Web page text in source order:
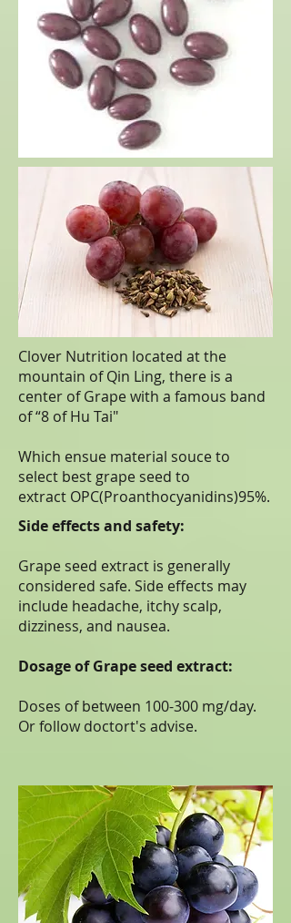
Clover Nutrition located at the
mountain of Qin Ling, there is a
center of Grape with a famous band
of “8 of Hu Tai"
Which ensue material souce to
select best grape seed to
extract OPC(Proanthocyanidins)95%.
Side effects and safety:
Grape seed extract is generally
considered safe. Side effects may
include headache, itchy scalp,
dizziness, and nausea.
Dosage of Grape seed extract:
Doses of between 100-300 mg/day.
Or follow doctort's advise.